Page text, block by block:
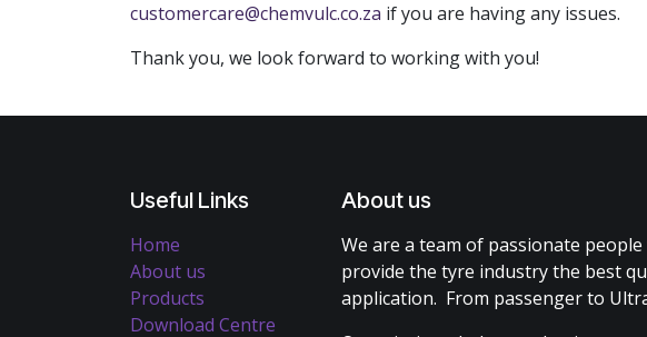
customercare@chemvulc.co.za if you are having any issues.
Thank you, we look forward to working with you!
Useful Links
Home
About us
Products
Download Centre
About us
We are a team of passionate
provide the tyre industry the best
application. From passenger to